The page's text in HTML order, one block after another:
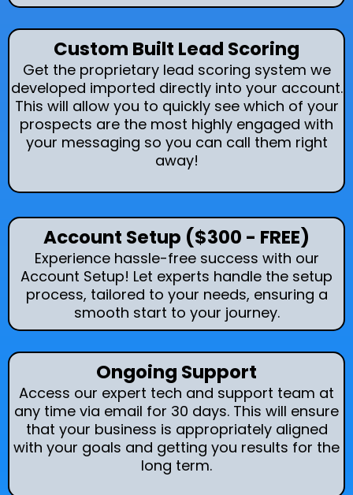
Custom Built Lead Scoring
Get the proprietary lead scoring system we
developed imported directly into your account.
This will allow you to quickly see which of your
prospects are the most highly engaged with
your messaging so you can call them right
away!
Account Setup ($300 - FREE)
Experience hassle-free success with our
Account Setup! Let experts handle the setup
process, tailored to your needs, ensuring a
smooth start to your journey.
Ongoing Support
Access our expert tech and support team at
any time via email for 30 days. This will ensure
that your business is appropriately aligned
with your goals and getting you results for the
long term.